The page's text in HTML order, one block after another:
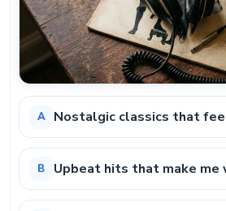
A Nostalgic classics that
B Upbeat hits that make me